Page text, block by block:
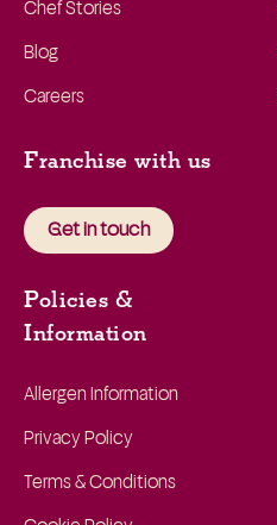
Chef Stories
Blog
Careers
Franchise with us
Get in touch
Policies &
Information
Allergen Information
Privacy Policy
Terms & Conditions